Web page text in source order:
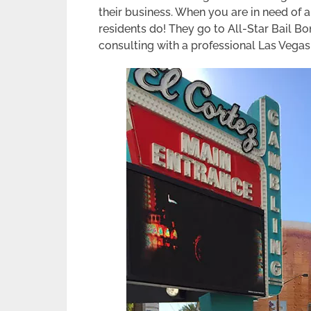
their business. When you are in need of
residents do! They go to All-Star Bail
consulting with a professional Las